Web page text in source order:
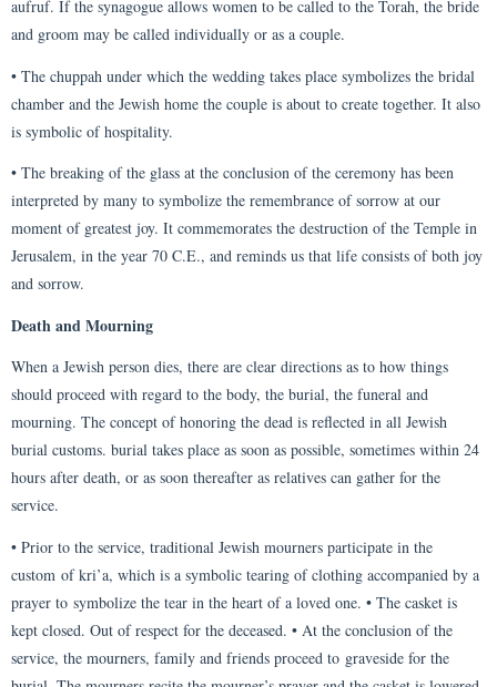
aufruf. If the synagogue allows women to be called to the Torah, the bride
and groom may be called individually or as a couple.
• The chuppah under which the wedding takes place symbolizes the bridal
chamber and the Jewish home the couple is about to create together. It also
is symbolic of hospitality.
• The breaking of the glass at the conclusion of the ceremony has been
interpreted by many to symbolize the remembrance of sorrow at our
moment of greatest joy. It commemorates the destruction of the Temple in
Jerusalem, in the year 70 C.E., and reminds us that life consists of both joy
and sorrow.
Death and Mourning
When a Jewish person dies, there are clear directions as to how things
should proceed with regard to the body, the burial, the funeral and
mourning. The concept of honoring the dead is reflected in all Jewish
burial customs. burial takes place as soon as possible, sometimes within 24
hours after death, or as soon thereafter as relatives can gather for the
service.
• Prior to the service, traditional Jewish mourners participate in the
custom of kri’a, which is a symbolic tearing of clothing accompanied by a
prayer to symbolize the tear in the heart of a loved one. • The casket is
kept closed. Out of respect for the deceased. • At the conclusion of the
service, the mourners, family and friends proceed to graveside for the